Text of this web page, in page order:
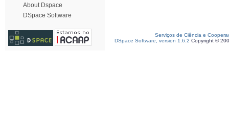
About Dspace
DSpace Software
Serviços de Ciência e
DSpace Software, version 1.6.2 Copyright ©